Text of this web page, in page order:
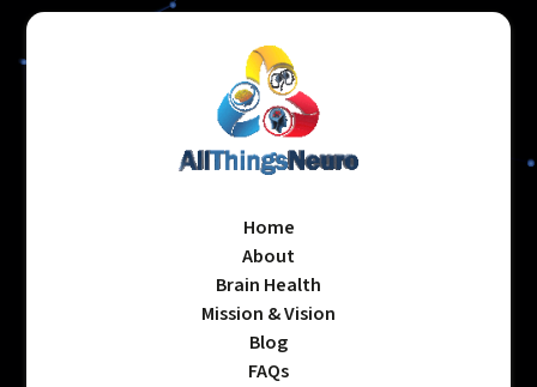
Home
About
Brain Health
Mission & Vision
Blog
FAQs